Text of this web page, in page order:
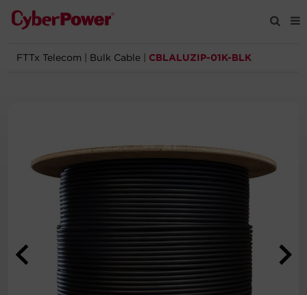
Products
Company
Registration
FTTx Telecom Bulk Cable CBLALUZIP-01K-BLK